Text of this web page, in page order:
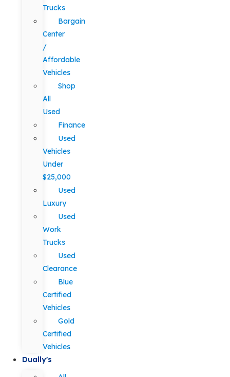
Trucks
Bargain
Center
/
Affordable
Vehicles
Shop
All
Used
Finance
Used
Vehicles
Under
$25,000
Used
Luxury
Used
Work
Trucks
Used
Clearance
Blue
Certified
Vehicles
Gold
Certified
Vehicles
Dually's